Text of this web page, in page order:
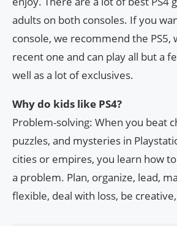
adults on both consoles. If you
console, we recommend the PS5,
recent one and can play all but a
well as a lot of exclusives.
Why do kids like PS4?
Problem-solving: When you beat
puzzles, and mysteries in
cities or empires, you learn how
a problem. Plan, organize, lead,
flexible, deal with loss, be